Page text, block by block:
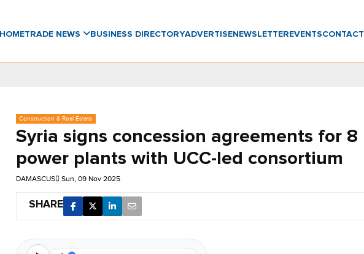
HOMETRADE NEWS BUSINESS DIRECTORYADVERTISENEWSLETTER EVENTSCONTACT
Construction & Real Estate
Syria signs concession agreements for 8
power plants with UCC-led consortium
DAMASCUS Sun, 09 Nov 2025
SHARE